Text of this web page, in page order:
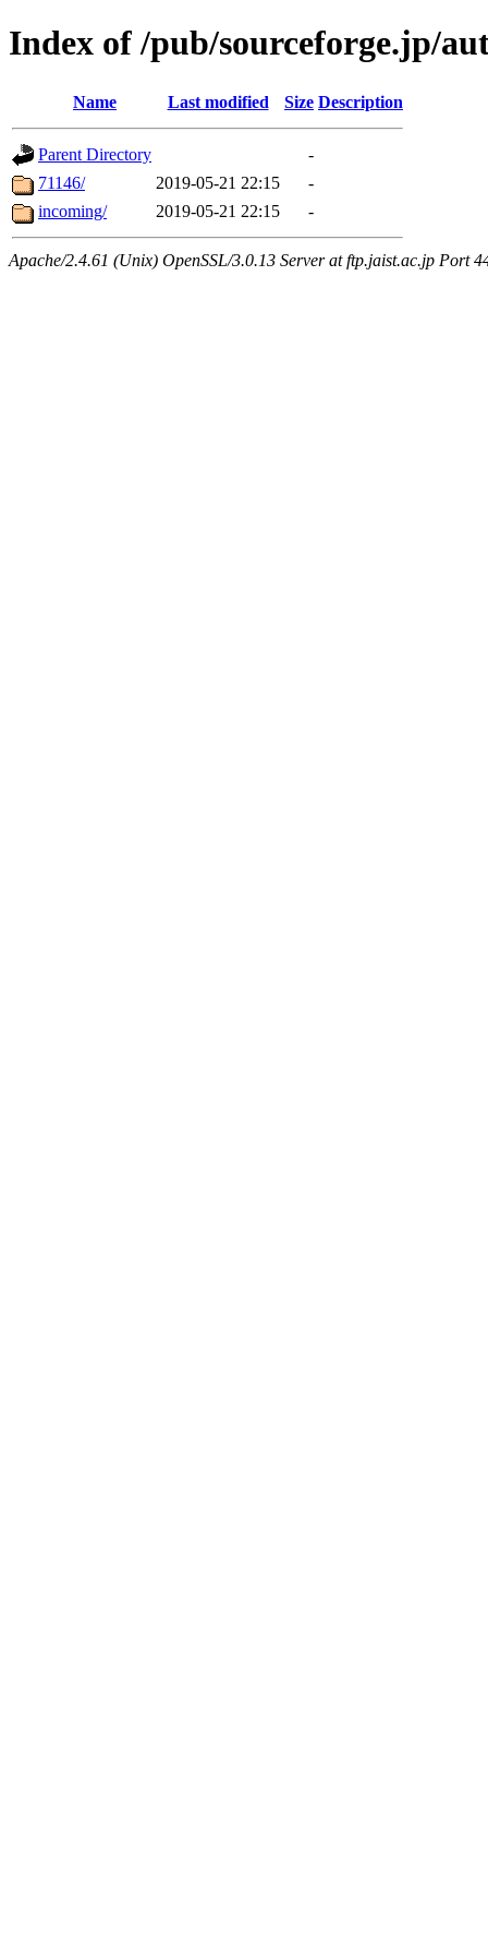
Index of /pub/sourceforge.jp/
Name Last modified Size Description
Parent Directory
-
71146/
2019-05-21 22:15
-
incoming/
2019-05-21 22:15 -
Apache/2.4.61 (Unix) OpenSSL/3.0.13 Server at ftp.jaist.ac.jp Port